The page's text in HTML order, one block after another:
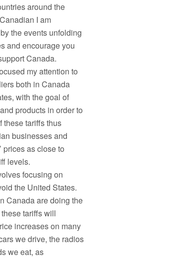
around the
I am
the events unfolding
and encourage you
Canada.
my attention to
both in Canada
with the goal of
products in order to
these tariffs thus
businesses and
prices as close to
levels.
focusing on
the United States.
Canada are doing the
tariffs will
increases on many
we drive, the radios
we eat, as